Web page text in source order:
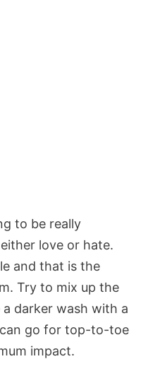
to be really
love or hate.
and that is the
Try to mix up the
darker wash with a
go for top-to-toe
impact.